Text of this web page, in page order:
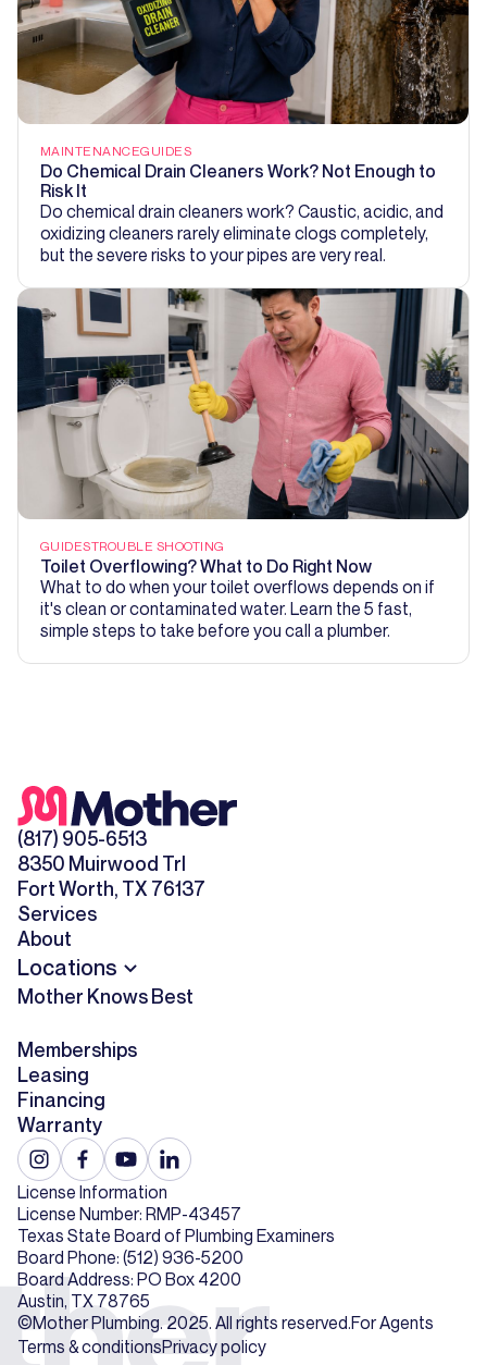
MAINTENANCEGUIDES
Do Chemical Drain Cleaners Work? Not Enough to
Risk It
Do chemical drain cleaners work? Caustic, acidic, and
oxidizing cleaners rarely eliminate clogs completely,
but the severe risks to your pipes are very real.
GUIDESTROUBLE SHOOTING
Toilet Overflowing? What to Do Right Now
What to do when your toilet overflows depends on if
it's clean or contaminated water. Learn the 5 fast,
simple steps to take before you call a plumber.
(817) 905-6513
8350 Muirwood Trl
Fort Worth, TX 76137
Services
About
Locations
Mother Knows Best
Memberships
Leasing
Financing
Warranty
©Mother Plumbing. 2025. All rights reserved.For Agents
Terms & conditionsPrivacy policy
License Information
License Number: RMP-43457
Texas State Board of Plumbing Examiners
Board Phone: (512) 936-5200
Board Address: PO Box 4200
Austin, TX 78765